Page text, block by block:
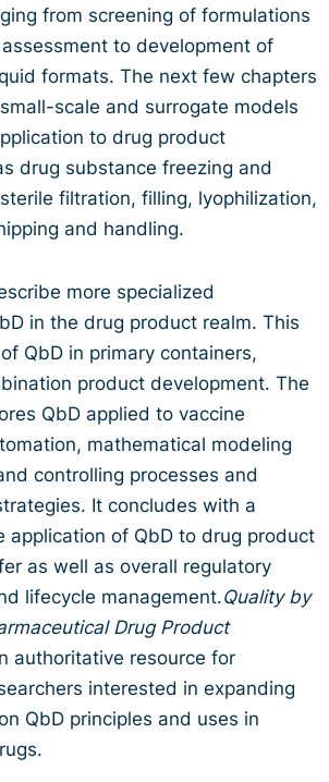
from screening of formulations
to development of
formats. The next few chapters
scale and surrogate models
to drug product
drug substance freezing and
filtration, filling, lyophilization,
and handling.
more specialized
in the drug product realm. This
QbD in primary containers,
product development. The
QbD applied to vaccine
mathematical modeling
controlling processes and
It concludes with a
application of QbD to drug product
as well as overall regulatory
lifecycle management.Quality by
Drug Product
authoritative resource for
interested in expanding
QbD principles and uses in